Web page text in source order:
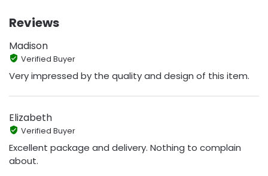
Reviews
Madison
Verified Buyer
Very impressed by the quality and design of this item.
Elizabeth
Verified Buyer
Excellent package and delivery. Nothing to complain
about.